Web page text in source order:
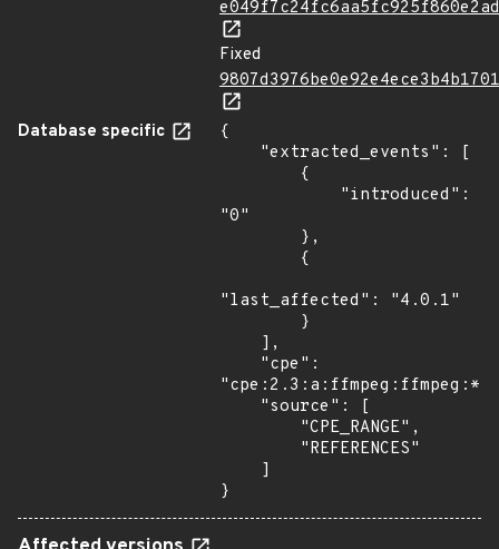
Fixed
Database specific
{
"0"
"last_affected": "4.0.1"
}